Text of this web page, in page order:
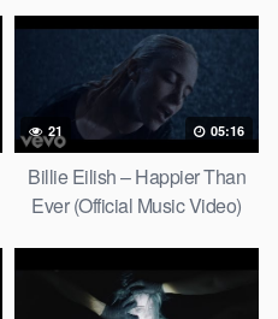
21 05:16
Billie Eilish – Happier Than
Ever (Official Music Video)